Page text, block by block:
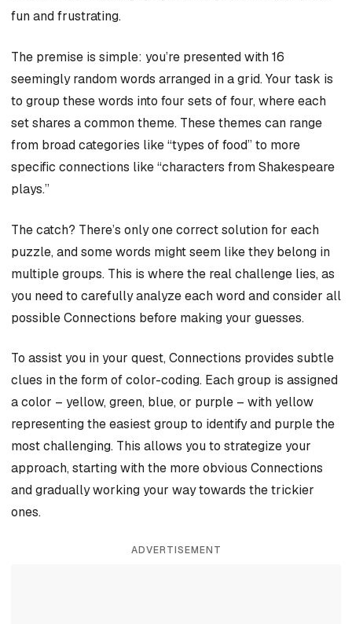
fun and frustrating.
The premise is simple: you’re presented with 16
seemingly random words arranged in a grid. Your task is
to group these words into four sets of four, where each
set shares a common theme. These themes can range
from broad categories like “types of food” to more
specific connections like “characters from Shakespeare
plays.”
The catch? There’s only one correct solution for each
puzzle, and some words might seem like they belong in
multiple groups. This is where the real challenge lies, as
you need to carefully analyze each word and consider all
possible Connections before making your guesses.
To assist you in your quest, Connections provides subtle
clues in the form of color-coding. Each group is assigned
a color – yellow, green, blue, or purple – with yellow
representing the easiest group to identify and purple the
most challenging. This allows you to strategize your
approach, starting with the more obvious Connections
and gradually working your way towards the trickier
ones.
ADVERTISEMENT